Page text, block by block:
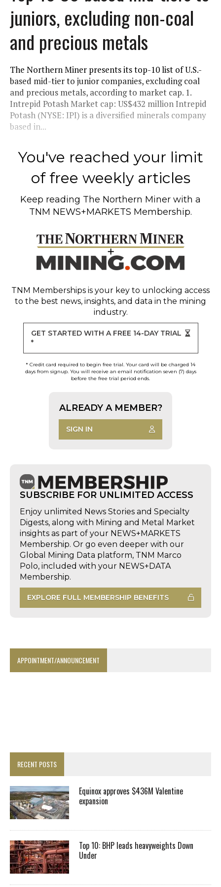
juniors, excluding non-coal
and precious metals
The Northern Miner presents its top-10 list of U.S.-
based mid-tier to junior companies, excluding coal
and precious metals, according to market cap. 1.
Intrepid Potash Market cap: US$432 million Intrepid
Potash (NYSE: IPI) is a diversified minerals company
based in...
You've reached your limit
of free weekly articles
Keep reading The Northern Miner with a
TNM NEWS+MARKETS Membership.
TNM Memberships is your key to unlocking access
to the best news, insights, and data in the mining
industry.
GET STARTED WITH A FREE 14-DAY TRIAL
*
* Credit card required to begin free trial. Your card will be charged 14
days from signup. You will receive an email notification seven (7) days
before the free trial period ends.
ALREADY A MEMBER?
SIGN IN
SUBSCRIBE FOR UNLIMITED ACCESS
Enjoy unlimited News Stories and Specialty
Digests, along with Mining and Metal Market
insights as part of your NEWS+MARKETS
Membership. Or go even deeper with our
Global Mining Data platform, TNM Marco
Polo, included with your NEWS+DATA
Membership.
EXPLORE FULL MEMBERSHIP BENEFITS
APPOINTMENT/ANNOUNCEMENT
RECENT POSTS
Equinox approves $436M Valentine
expansion
Top 10: BHP leads heavyweights Down
Under